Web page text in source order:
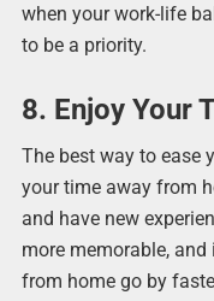
when your work-life
to be a priority.
8. Enjoy Your
The best way to ease
your time away from
and have new
more memorable,
from home go by